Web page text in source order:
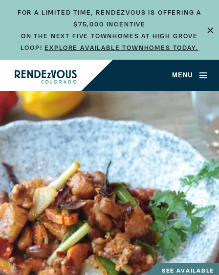
FOR A LIMITED TIME, RENDEZVOUS IS OFFERING A
$75,000 INCENTIVE
ON THE NEXT FIVE TOWNHOMES AT HIGH GROVE
LOOP!EXPLORE AVAILABLE TOWNHOMES TODAY.
×
MENU
SEE AVAILABLE